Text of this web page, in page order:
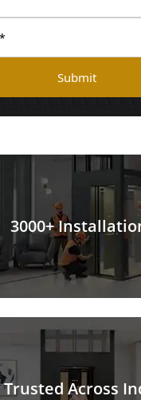
Submit
3000+
Trusted Across